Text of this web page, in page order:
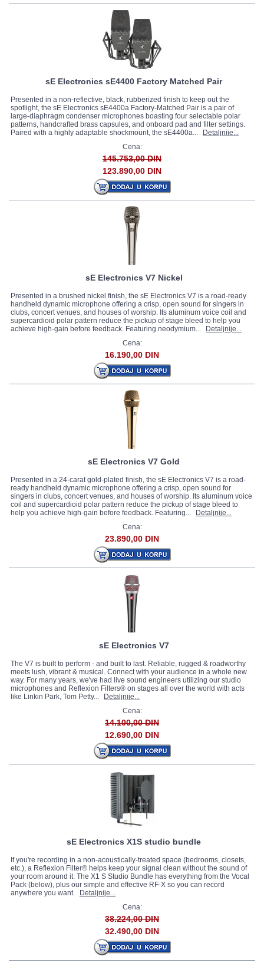
sE Electronics sE4400 Factory Matched Pair
Presented in a non-reflective, black, rubberized finish to keep out the
spotlight, the sE Electronics sE4400a Factory-Matched Pair is a pair of
large-diaphragm condenser microphones boasting four selectable polar
patterns, handcrafted brass capsules, and onboard pad and filter settings.
Paired with a highly adaptable shockmount, the sE4400a...
Detaljnije...
Cena:
145.753,00 DIN
123.890,00 DIN
sE Electronics V7 Nickel
Presented in a brushed nickel finish, the sE Electronics V7 is a road-ready
handheld dynamic microphone offering a crisp, open sound for singers in
clubs, concert venues, and houses of worship. Its aluminum voice coil and
supercardioid polar pattern reduce the pickup of stage bleed to help you
achieve high-gain before feedback. Featuring neodymium...
Detaljnije...
Cena:
16.190,00 DIN
sE Electronics V7 Gold
Presented in a 24-carat gold-plated finish, the sE Electronics V7 is a road-
ready handheld dynamic microphone offering a crisp, open sound for
singers in clubs, concert venues, and houses of worship. Its aluminum voice
coil and supercardioid polar pattern reduce the pickup of stage bleed to
help you achieve high-gain before feedback. Featuring...
Detaljnije...
Cena:
23.890,00 DIN
sE Electronics V7
The V7 is built to perform - and built to last. Reliable, rugged & roadworthy
meets lush, vibrant & musical. Connect with your audience in a whole new
way. For many years, we've had live sound engineers utilizing our studio
microphones and Reflexion Filters® on stages all over the world with acts
like Linkin Park, Tom Petty...
Detaljnije...
Cena:
14.100,00 DIN
12.690,00 DIN
sE Electronics X1S studio bundle
If you're recording in a non-acoustically-treated space (bedrooms, closets,
etc.), a Reflexion Filter® helps keep your signal clean without the sound of
your room around it. The X1 S Studio Bundle has everything from the Vocal
Pack (below), plus our simple and effective RF-X so you can record
anywhere you want.
Detaljnije...
Cena:
38.224,00 DIN
32.490,00 DIN